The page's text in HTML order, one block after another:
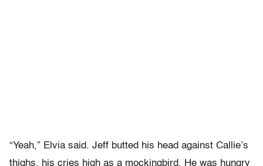
“Yeah,” Elvia said. Jeff butted his head against Callie’s
thighs, his cries high as a mockingbird. He was hungry